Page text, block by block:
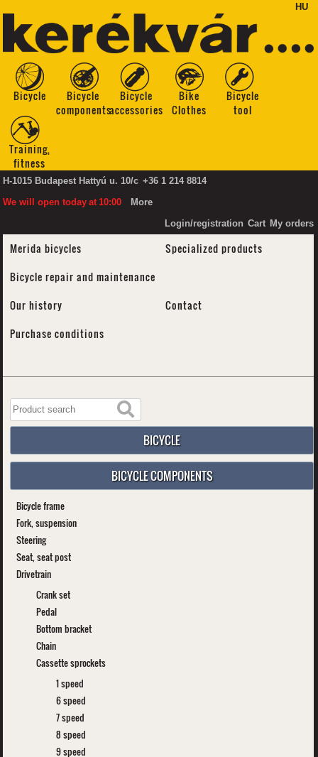
HU
Bicycle
Bicycle
components
Bicycle
accessories
Bike
Clothes
Bicycle
tool
Training,
fitness
H-1015 Budapest Hattyú u. 10/c +36 1 214 8814
We will open today at 10:00
More
Login/registration Cart My orders
Merida bicycles
Specialized products
Bicycle repair and maintenance
Our history
Contact
Purchase conditions
BICYCLE
BICYCLE COMPONENTS
Bicycle frame
Fork, suspension
Steering
Seat, seat post
Drivetrain
Crank set
Pedal
Bottom bracket
Chain
Cassette sprockets
1 speed
6 speed
7 speed
8 speed
9 speed